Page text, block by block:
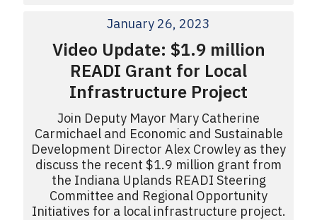
January 26, 2023
Video Update: $1.9 million
READI Grant for Local
Infrastructure Project
Join Deputy Mayor Mary Catherine
Carmichael and Economic and Sustainable
Development Director Alex Crowley as they
discuss the recent $1.9 million grant from
the Indiana Uplands READI Steering
Committee and Regional Opportunity
Initiatives for a local infrastructure project.